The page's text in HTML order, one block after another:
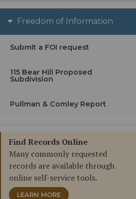
Freedom of Information
Submit a FOI request
115 Bear Hill Proposed
Subdivision
Pullman & Comley Report
Find Records Online
Many commonly requested
records are available through
online self-service tools.
LEARN MORE